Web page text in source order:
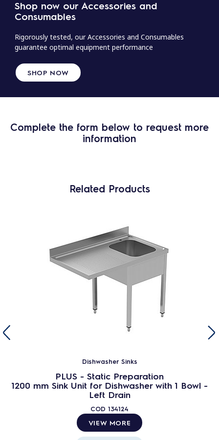
Shop now our Accessories and
Consumables
Rigorously tested, our Accessories and Consumables
guarantee optimal equipment performance
SHOP NOW
Complete the form below to request more
information
Related Products
Dishwasher Sinks
PLUS - Static Preparation
1200 mm Sink Unit for Dishwasher with 1 Bowl -
Left Drain
COD 134124
VIEW MORE